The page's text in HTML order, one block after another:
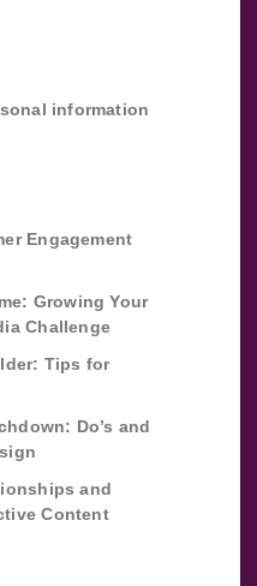
information
Engagement
Growing Your
Challenge
Tips for
Do’s and
and
Content